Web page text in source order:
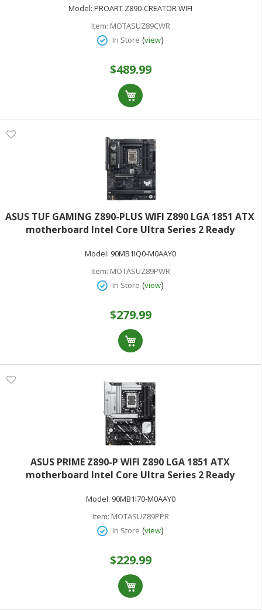
Gigabit LAN Wi-Fi 7 Bluetooth onboard graphics (CPU
Model: PROART Z890-CREATOR WIFI
Item: MOTASUZ89CWR
In Store (view)
$489.99
ASUS TUF GAMING Z890-PLUS WIFI Z890 LGA 1851 ATX
motherboard Intel Core Ultra Series 2 Ready
Thunderbolt 4 Type-C 4x M.2 Wi-Fi 7 2.5Gb
Model: 90MB1IQ0-M0AAY0
Item: MOTASUZ89PWR
In Store (view)
$279.99
ASUS PRIME Z890-P WIFI Z890 LGA 1851 ATX
motherboard Intel Core Ultra Series 2 Ready
PCIe 5.0 Thunderbolt 4 USB Type-C 4x M.2 Wi-Fi 7 2.5Gb
Model: 90MB1I70-M0AAY0
Item: MOTASUZ89PPR
In Store (view)
$229.99